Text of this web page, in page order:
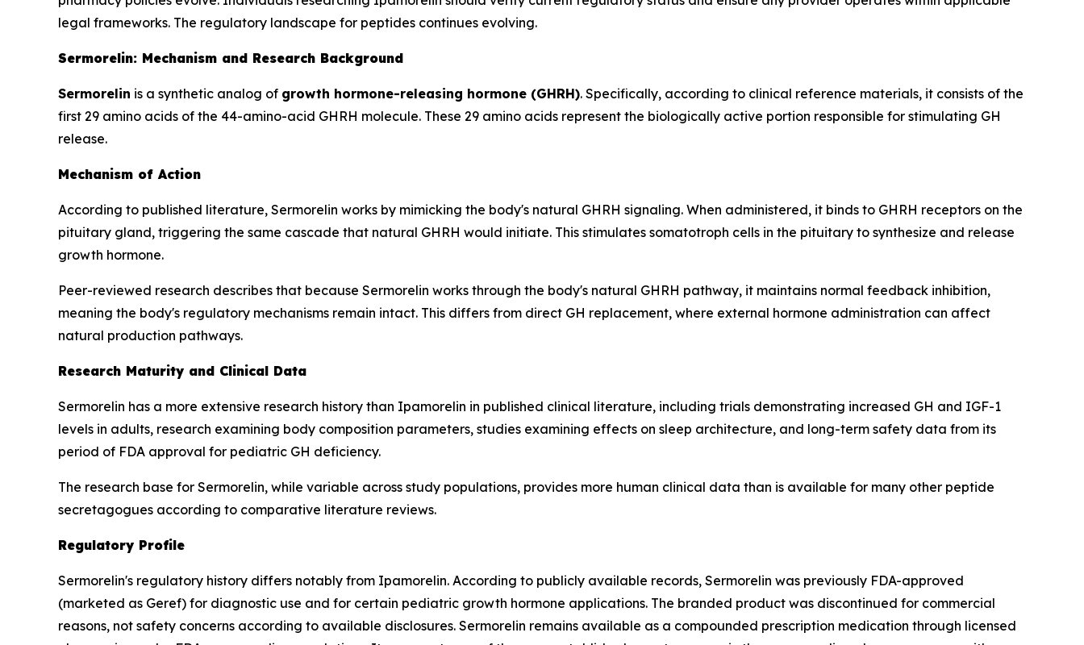
legal frameworks. The regulatory landscape for peptides continues evolving.
Sermorelin: Mechanism and Research Background
Sermorelin is a synthetic analog of growth hormone-releasing hormone (GHRH). Specifically, according to clinical reference materials, it consists of the
first 29 amino acids of the 44-amino-acid GHRH molecule. These 29 amino acids represent the biologically active portion responsible for stimulating GH
release.
Mechanism of Action
According to published literature, Sermorelin works by mimicking the body's natural GHRH signaling. When administered, it binds to GHRH receptors on the
pituitary gland, triggering the same cascade that natural GHRH would initiate. This stimulates somatotroph cells in the pituitary to synthesize and release
growth hormone.
Peer-reviewed research describes that because Sermorelin works through the body's natural GHRH pathway, it maintains normal feedback inhibition,
meaning the body's regulatory mechanisms remain intact. This differs from direct GH replacement, where external hormone administration can affect
natural production pathways.
Research Maturity and Clinical Data
Sermorelin has a more extensive research history than Ipamorelin in published clinical literature, including trials demonstrating increased GH and IGF-1
levels in adults, research examining body composition parameters, studies examining effects on sleep architecture, and long-term safety data from its
period of FDA approval for pediatric GH deficiency.
The research base for Sermorelin, while variable across study populations, provides more human clinical data than is available for many other peptide
secretagogues according to comparative literature reviews.
Regulatory Profile
Sermorelin's regulatory history differs notably from Ipamorelin. According to publicly available records, Sermorelin was previously FDA-approved
(marketed as Geref) for diagnostic use and for certain pediatric growth hormone applications. The branded product was discontinued for commercial
reasons, not safety concerns according to available disclosures. Sermorelin remains available as a compounded prescription medication through licensed